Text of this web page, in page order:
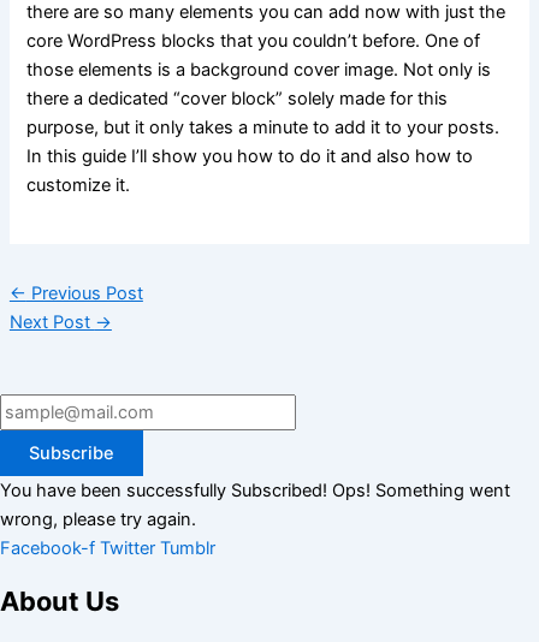
there are so many elements you can add now with just the
core WordPress blocks that you couldn’t before. One of
those elements is a background cover image. Not only is
there a dedicated “cover block” solely made for this
purpose, but it only takes a minute to add it to your posts.
In this guide I’ll show you how to do it and also how to
customize it.
← Previous Post
Next Post →
Subscribe
You have been successfully Subscribed! Ops! Something went
wrong, please try again.
Facebook-f Twitter Tumblr
About Us